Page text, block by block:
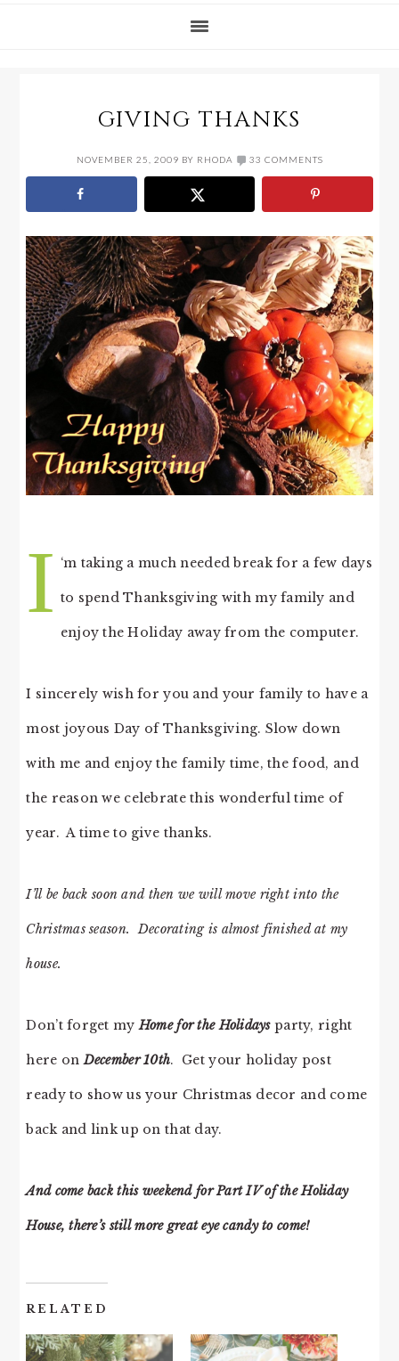
GIVING THANKS
NOVEMBER 25, 2009 BY RHODA 33 COMMENTS
I ‘m taking a much needed break for a few days
to spend Thanksgiving with my family and
enjoy the Holiday away from the computer.
I sincerely wish for you and your family to have a
most joyous Day of Thanksgiving. Slow down
with me and enjoy the family time, the food, and
the reason we celebrate this wonderful time of
year. A time to give thanks.
I’ll be back soon and then we will move right into the
Christmas season. Decorating is almost finished at my
house.
Don’t forget myHome for the Holidaysparty, right
here onDecember 10th. Get your holiday post
ready to show us your Christmas decor and come
back and link up on that day.
And come back this weekend for Part IV of the Holiday
House, there’s still more great eye candy to come!
RELATED